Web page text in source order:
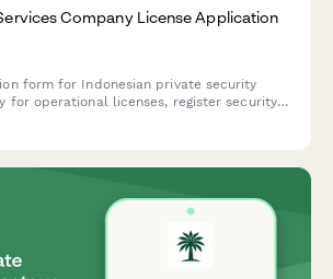
Company License Application
form for Indonesian private security
for operational licenses, register security